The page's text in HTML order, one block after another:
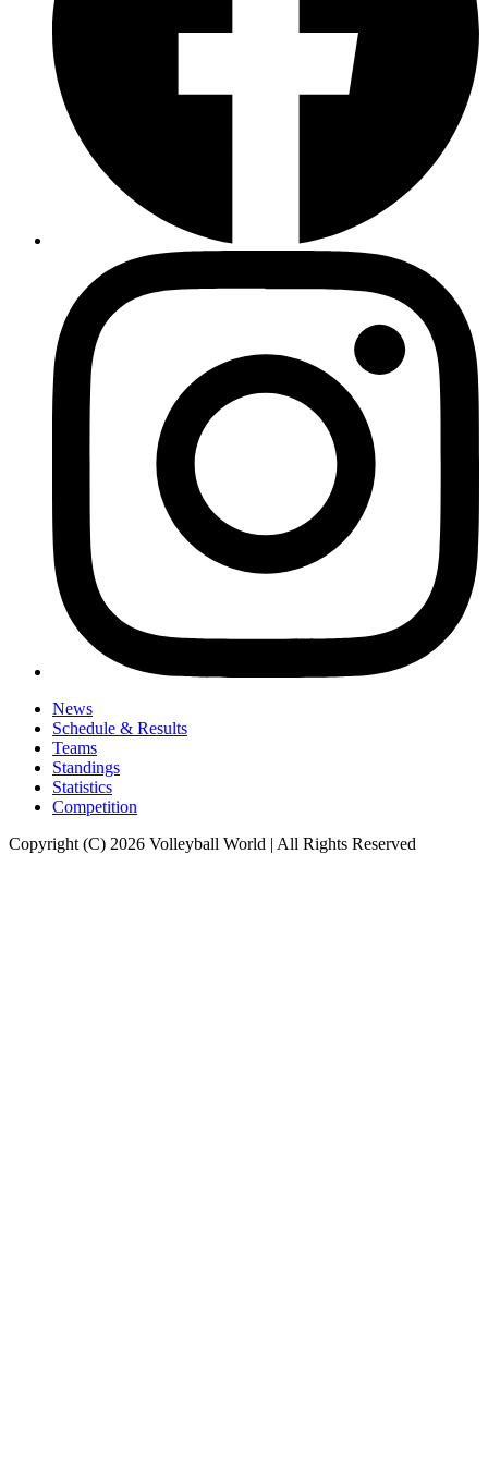
News
Schedule & Results
Teams
Standings
Statistics
Competition
Copyright (C) 2026 Volleyball World | All Rights Reserved